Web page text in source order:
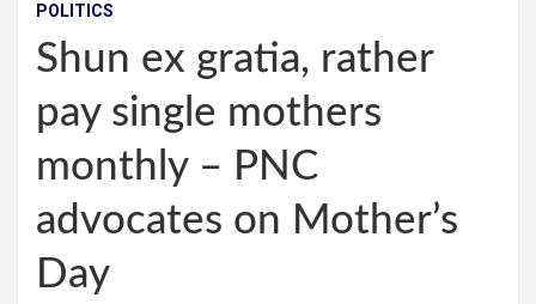
POLITICS
Shun ex gratia, rather
pay single mothers
monthly – PNC
advocates on Mother’s
Day